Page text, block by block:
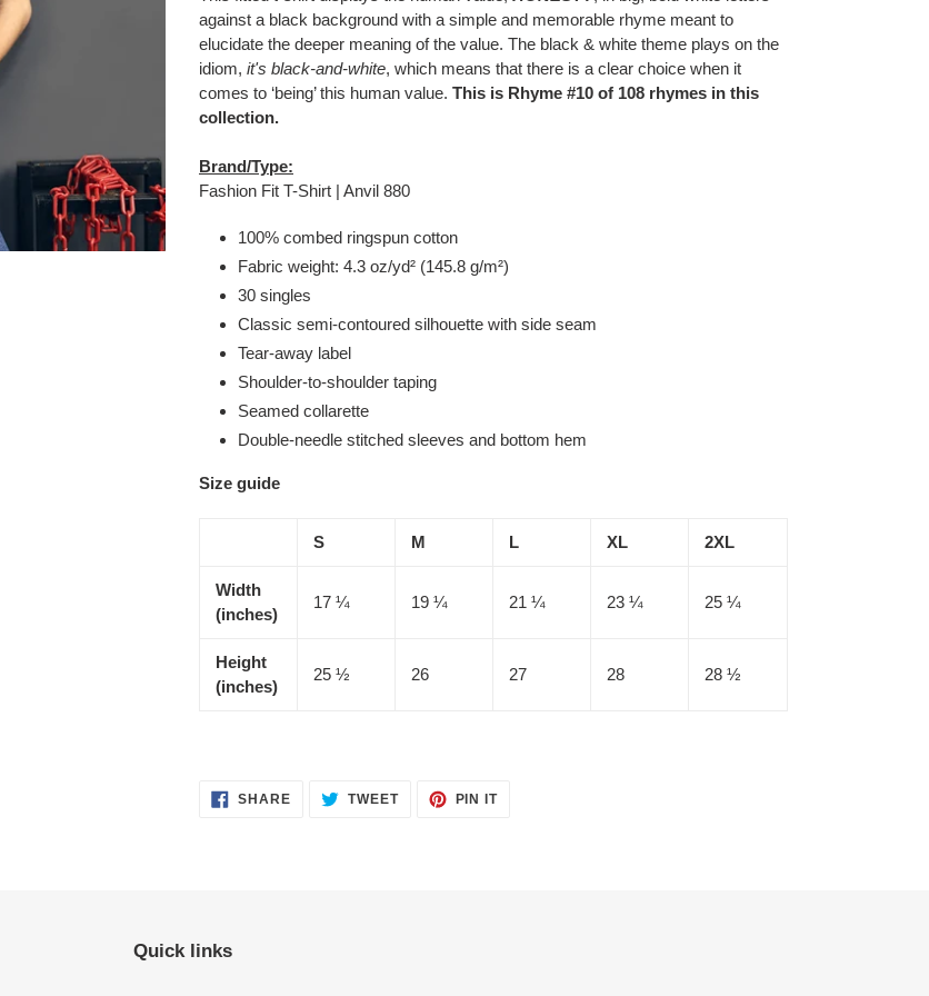
your
cart
against a black background with a simple and memorable rhyme meant to
elucidate the deeper meaning of the value. The black & white theme plays on the
idiom, it's black-and-white, which means that there is a clear choice when it
comes to ‘being’ this human value. This is Rhyme #10 of 108 rhymes in this
collection.
Brand/Type:
Fashion Fit T-Shirt | Anvil 880
100% combed ringspun cotton
Fabric weight: 4.3 oz/yd² (145.8 g/m²)
30 singles
Classic semi-contoured silhouette with side seam
Tear-away label
Shoulder-to-shoulder taping
Seamed collarette
Double-needle stitched sleeves and bottom hem
Size guide
S M L XL 2XL
Width
(inches)
17 ¼ 19 ¼ 21 ¼ 23 ¼ 25 ¼
Height
(inches)
25 ½ 26 27 28 28 ½
SHARESHARE TWEETTWEET
PIN ITPIN
Quick links